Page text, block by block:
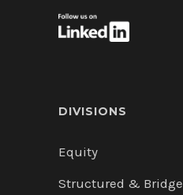
DIVISIONS
Equity
Structured & Bridge